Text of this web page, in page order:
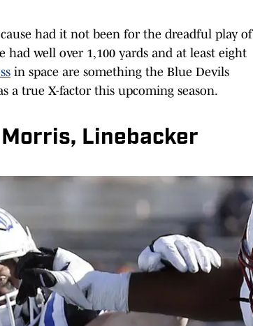
had it not been for the dreadful play of
had well over 1,100 yards and at least eight
in space are something the Blue Devils
a true X-factor this upcoming season.
Linebacker